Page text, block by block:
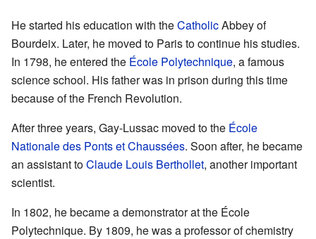
He started his education with theCatholicAbbey of
Bourdeix. Later, he moved to Paris to continue his studies.
In 1798, he entered the École Polytechnique, a famous
science school. His father was in prison during this time
because of the French Revolution.
After three years, Gay-Lussac moved to the École
Nationale des Ponts et Chaussées. Soon after, he became
an assistant toClaude Louis Berthollet, another important
scientist.
In 1802, he became a demonstrator at the École
Polytechnique. By 1809, he was a professor of chemistry